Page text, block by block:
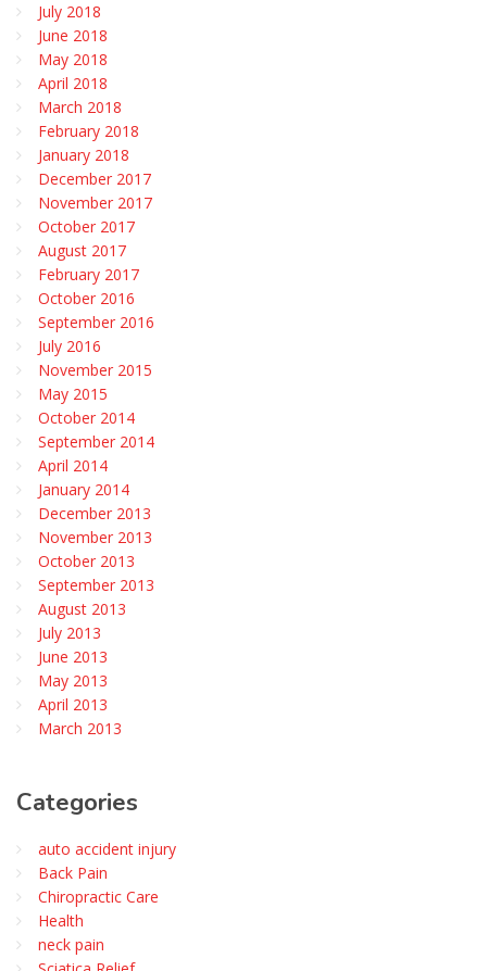
July 2018
June 2018
May 2018
April 2018
March 2018
February 2018
January 2018
December 2017
November 2017
October 2017
August 2017
February 2017
October 2016
September 2016
July 2016
November 2015
May 2015
October 2014
September 2014
April 2014
January 2014
December 2013
November 2013
October 2013
September 2013
August 2013
July 2013
June 2013
May 2013
April 2013
March 2013
Categories
auto accident injury
Back Pain
Chiropractic Care
Health
neck pain